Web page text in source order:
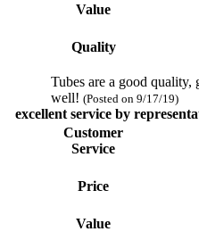
Value
Quality
Tubes are a good
well! (Posted on 9/17/19)
excellent service by
Customer
Service
Price
Value